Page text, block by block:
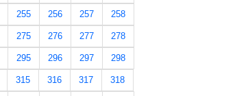
255 256 257 258
275 276 277 278
295 296 297 298
315 316 317 318